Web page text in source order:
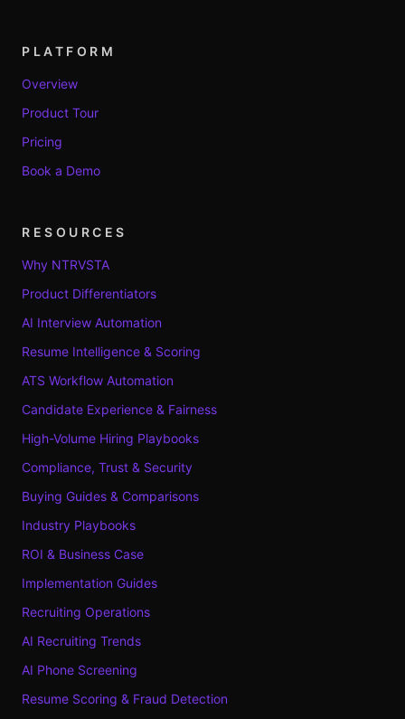
PLATFORM
Overview
Product Tour
Pricing
Book a Demo
RESOURCES
Why NTRVSTA
Product Differentiators
AI Interview Automation
Resume Intelligence & Scoring
ATS Workflow Automation
Candidate Experience & Fairness
High-Volume Hiring Playbooks
Compliance, Trust & Security
Buying Guides & Comparisons
Industry Playbooks
ROI & Business Case
Implementation Guides
Recruiting Operations
AI Recruiting Trends
AI Phone Screening
Resume Scoring & Fraud Detection